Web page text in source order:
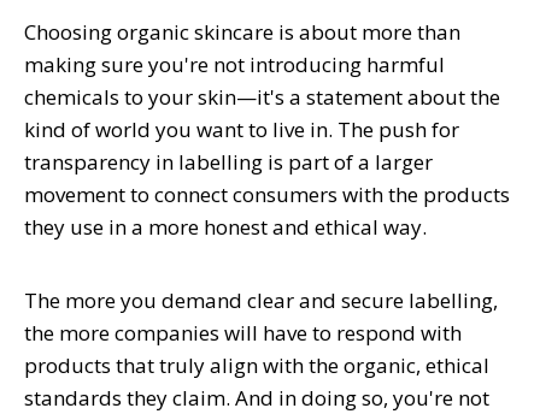
Choosing organic skincare is about more than
making sure you're not introducing harmful
chemicals to your skin—it's a statement about the
kind of world you want to live in. The push for
transparency in labelling is part of a larger
movement to connect consumers with the products
they use in a more honest and ethical way.
The more you demand clear and secure labelling,
the more companies will have to respond with
products that truly align with the organic, ethical
standards they claim. And in doing so, you're not